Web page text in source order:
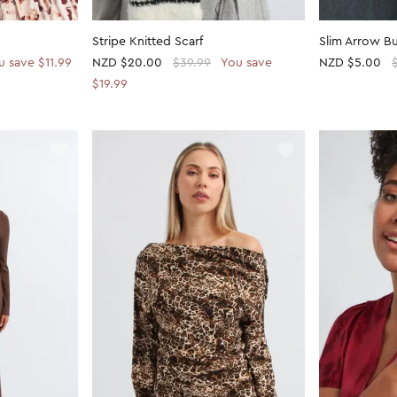
save $11.99
Stripe Knitted Scarf
NZD $20.00 $39.99
You save
$19.99
Slim Arrow
NZD $5.00